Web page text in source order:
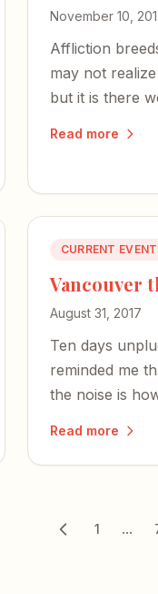
November 10,
Affliction
may not
but it is there
Read more
CURRENT
Vancouver
August 31, 2017
Ten days
reminded me
the noise is
Read more
1 ...